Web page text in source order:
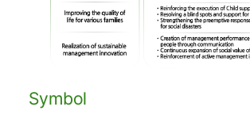
Symbol